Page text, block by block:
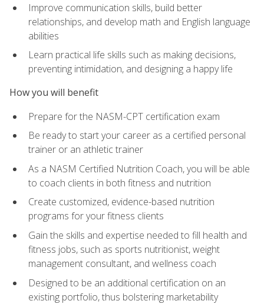
Improve communication skills, build better
relationships, and develop math and English language
abilities
Learn practical life skills such as making decisions,
preventing intimidation, and designing a happy life
How you will benefit
Prepare for the NASM-CPT certification exam
Be ready to start your career as a certified personal
trainer or an athletic trainer
As a NASM Certified Nutrition Coach, you will be able
to coach clients in both fitness and nutrition
Create customized, evidence-based nutrition
programs for your fitness clients
Gain the skills and expertise needed to fill health and
fitness jobs, such as sports nutritionist, weight
management consultant, and wellness coach
Designed to be an additional certification on an
existing portfolio, thus bolstering marketability